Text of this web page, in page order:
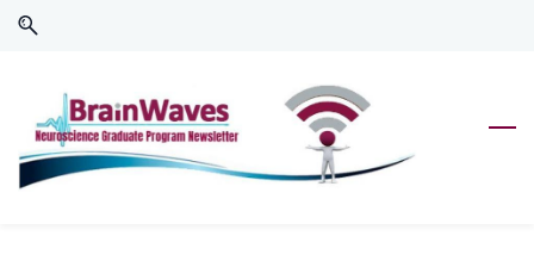
Skip
Skip
content